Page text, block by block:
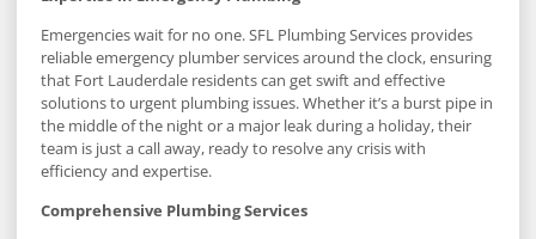
Emergencies wait for no one. SFL Plumbing Services provides
reliable emergency plumber services around the clock, ensuring
that Fort Lauderdale residents can get swift and effective
solutions to urgent plumbing issues. Whether it’s a burst pipe in
the middle of the night or a major leak during a holiday, their
team is just a call away, ready to resolve any crisis with
efficiency and expertise.
Comprehensive Plumbing Services